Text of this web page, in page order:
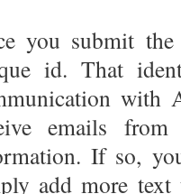
you submit
id. That
with
emails
If so,
add more